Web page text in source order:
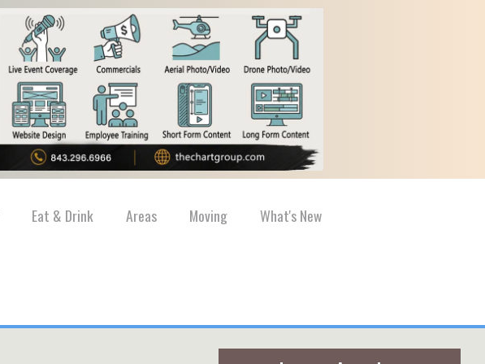
Eat & Drink Areas Moving What's New